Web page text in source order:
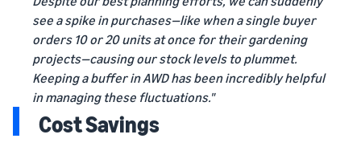
see a spike in purchases—like when a single buyer
orders 10 or 20 units at once for their gardening
projects—causing our stock levels to plummet.
Keeping a buffer in AWD has been incredibly helpful
in managing these fluctuations."
Cost Savings